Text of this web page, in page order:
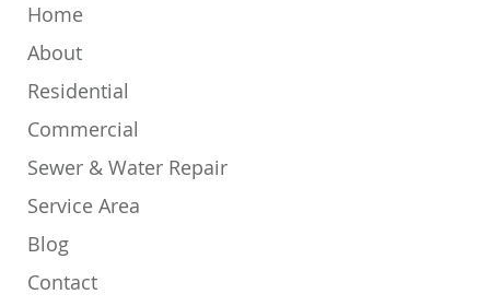
Home
About
Residential
Commercial
Sewer & Water Repair
Service Area
Blog
Contact